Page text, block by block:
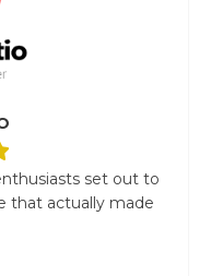
set out to
that actually made